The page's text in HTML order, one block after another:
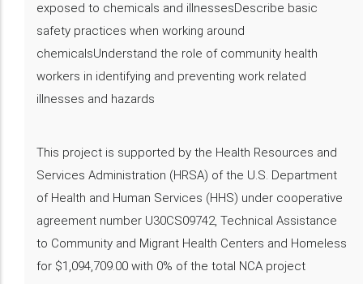
exposed to chemicals and illnessesDescribe basic
safety practices when working around
chemicalsUnderstand the role of community health
workers in identifying and preventing work related
illnesses and hazards
This project is supported by the Health Resources and
Services Administration (HRSA) of the U.S. Department
of Health and Human Services (HHS) under cooperative
agreement number U30CS09742, Technical Assistance
to Community and Migrant Health Centers and Homeless
for $1,094,709.00 with 0% of the total NCA project